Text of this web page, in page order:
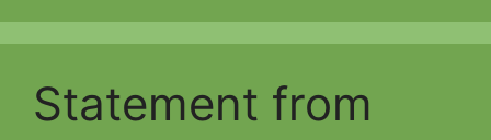
Statement from